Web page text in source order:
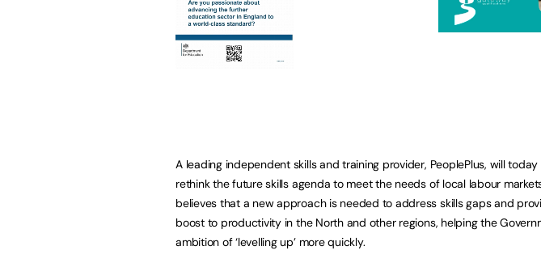
A leading independent skills and training provider, PeoplePlus, will
rethink the future skills agenda to meet the needs of local labour
believes that a new approach is needed to address skills gaps and
boost to productivity in the North and other regions, helping the
ambition of ‘levelling up’ more quickly.